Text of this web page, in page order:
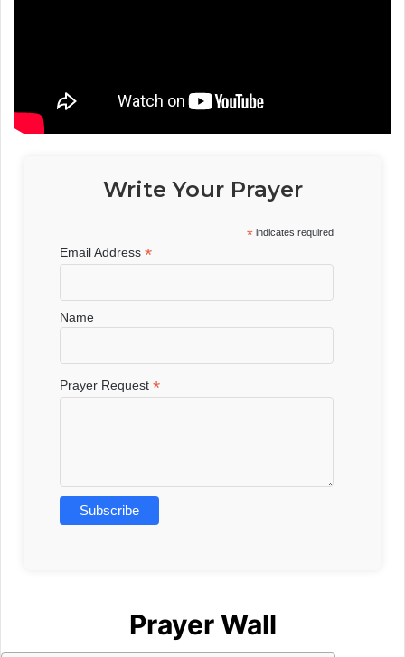
Write Your Prayer
* indicates required
Email Address*
Name
Prayer Request*
Prayer Wall